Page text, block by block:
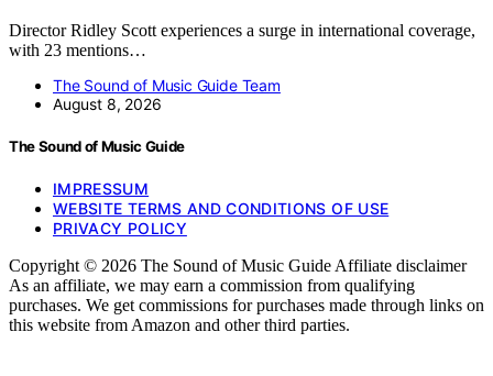
Director Ridley Scott experiences a surge in international coverage,
with 23 mentions…
The Sound of Music Guide Team
August 8, 2026
The Sound of Music Guide
IMPRESSUM
WEBSITE TERMS AND CONDITIONS OF USE
PRIVACY POLICY
Copyright © 2026 The Sound of Music Guide Affiliate disclaimer
As an affiliate, we may earn a commission from qualifying
purchases. We get commissions for purchases made through links on
this website from Amazon and other third parties.